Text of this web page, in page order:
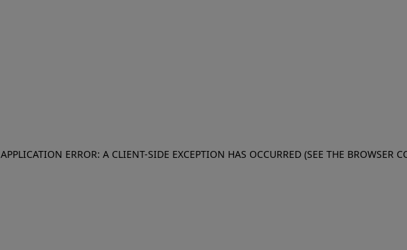
APPLICATION ERROR: A CLIENT-SIDE EXCEPTION HAS OCCURRED (SEE THE BROWSER